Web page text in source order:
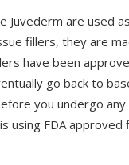
Juvederm are used
fillers, they are
have been
go back to
you undergo
using FDA approved